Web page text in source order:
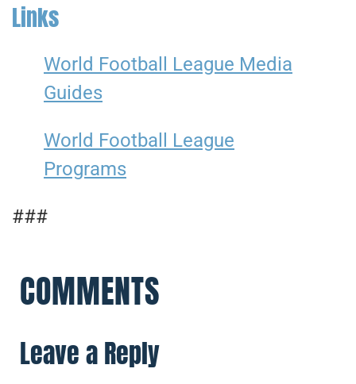
Links
World Football League Media
Guides
World Football League
Programs
###
COMMENTS
Leave a Reply